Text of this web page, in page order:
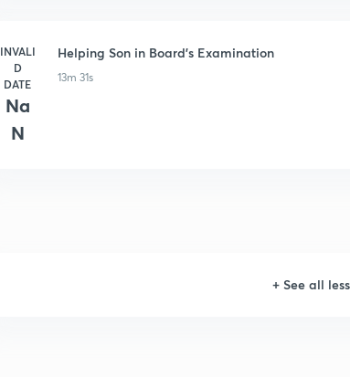
INVALI
D
DATE
Na
N
Helping Son in Board's Examination
13m 31s
+ See all